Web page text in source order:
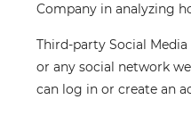
Company in analyzing
Third-party Social Media
or any social network
can log in or create an